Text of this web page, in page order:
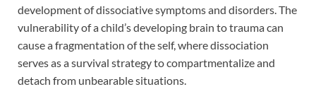
development of dissociative symptoms and disorders. The
vulnerability of a child’s developing brain to trauma can
cause a fragmentation of the self, where dissociation
serves as a survival strategy to compartmentalize and
detach from unbearable situations.